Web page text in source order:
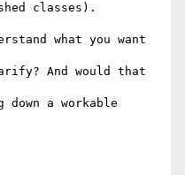
classes).
what you want
And would that
a workable